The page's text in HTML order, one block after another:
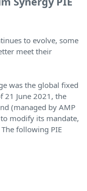
to evolve, some
meet their
was the global fixed
21 June 2021, the
(managed by AMP
modify its mandate,
following PIE